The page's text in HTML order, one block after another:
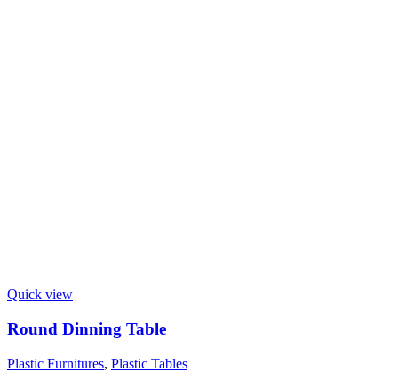
Quick view
Round Dinning Table
Plastic Furnitures, Plastic Tables